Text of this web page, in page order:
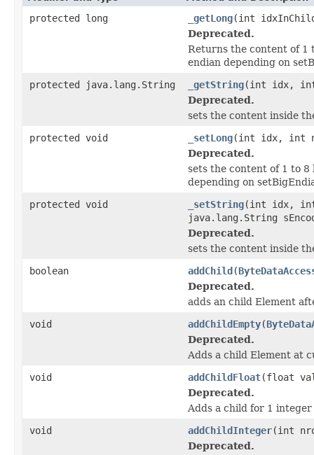
protected long _getLong(int
Deprecated.
Returns the content of 1
endian depending on
protected java.lang.String
_getString(int idx, int
Deprecated.
sets the content inside
protected void
_setLong(int idx, int
Deprecated.
sets the content of 1 to 8
depending on
protected void
_setString(int idx, int
java.lang.String
Deprecated.
sets the content inside
boolean
addChild (
Deprecated.
adds an child Element
void
addChildEmpty(
Deprecated.
Adds a child Element at
void
addChildFloat(float
Deprecated.
Adds a child for 1
void
addChildInteger(int
Deprecated.